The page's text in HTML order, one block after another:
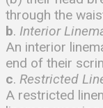
through the
b. Interior
An interior
end of their
c. Restricted
A restricted